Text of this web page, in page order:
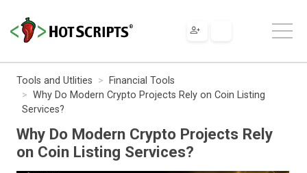
Tools and Utlities
Financial Tools
Why Do Modern Crypto Projects Rely on Coin Listing
Services?
Why Do Modern Crypto Projects Rely
on Coin Listing Services?